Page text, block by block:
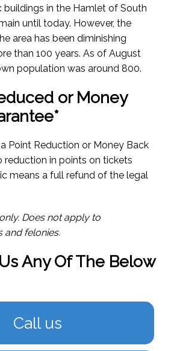
buildings in the Hamlet of South
until today. However, the
area has been diminishing
than 100 years. As of August
population was around 800.
or Money
Point Reduction or Money Back
reduction in points on tickets
means a full refund of the legal
Does not apply to
and felonies.
Any Of The Below
Call us